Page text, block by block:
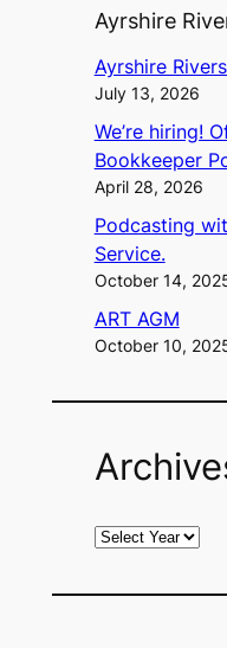
Ayrshire
Ayrshire
July 13, 2026
We’re hiring!
Bookkeeper
April 28, 2026
Podcasting
Service.
October 14,
ART AGM
October 10,
A
c